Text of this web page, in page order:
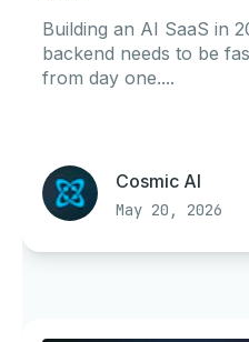
Building an AI SaaS in
backend needs to be
from day one....
Cosmic AI
May 20, 2026